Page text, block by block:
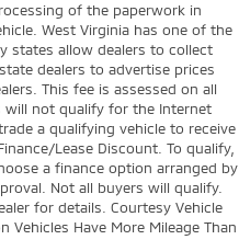
of the paperwork in
West Virginia has one of the
states allow dealers to collect
dealers to advertise prices
This fee is assessed on all
will not qualify for the Internet
a qualifying vehicle to receive
Lease Discount. To qualify,
a finance option arranged by
Not all buyers will qualify.
for details. Courtesy Vehicle
Vehicles Have More Mileage Than